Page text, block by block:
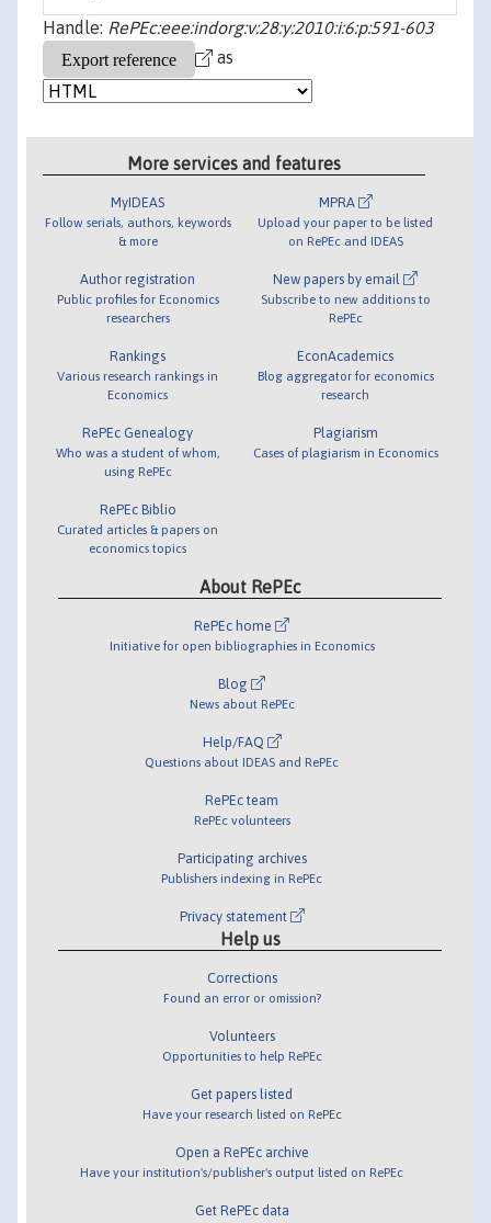
Handle: RePEc:eee:indorg:v:28:y:2010:i:6:p:591-603
as
More services and features
MyIDEAS
Follow serials, authors, keywords
& more
Author registration
Public profiles for Economics
researchers
Rankings
Various research rankings in
Economics
RePEc Genealogy
Who was a student of whom,
using RePEc
RePEc Biblio
Curated articles & papers on
economics topics
MPRA
Upload your paper to be listed
on RePEc and IDEAS
New papers by email
Subscribe to new additions to
RePEc
EconAcademics
Blog aggregator for economics
research
Plagiarism
Cases of plagiarism in Economics
About RePEc
RePEc home
Initiative for open bibliographies in Economics
Blog
News about RePEc
Help/FAQ
Questions about IDEAS and RePEc
RePEc team
RePEc volunteers
Participating archives
Publishers indexing in RePEc
Privacy statement
Help us
Corrections
Found an error or omission?
Volunteers
Opportunities to help RePEc
Get papers listed
Have your research listed on RePEc
Open a RePEc archive
Have your institution's/publisher's output listed on RePEc
Get RePEc data